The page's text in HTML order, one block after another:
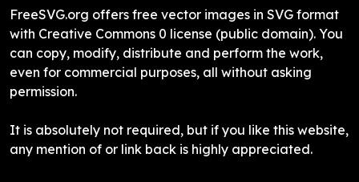
FreeSVG.org offers free vector images in SVG format
with Creative Commons 0 license (public domain). You
can copy, modify, distribute and perform the work,
even for commercial purposes, all without asking
permission.
It is absolutely not required, but if you like this website,
any mention of or link back is highly appreciated.